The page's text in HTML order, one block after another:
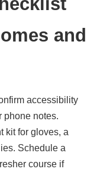
and
accessibility
phone notes.
kit for gloves, a
Schedule a
course if